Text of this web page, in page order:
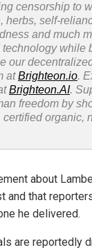
censorship to
herbs, self-
and much
while
our
atBrighteon.io.
Brighteon.AI.
freedom by
certified organic,
about
and that
he delivered.
are reportedly